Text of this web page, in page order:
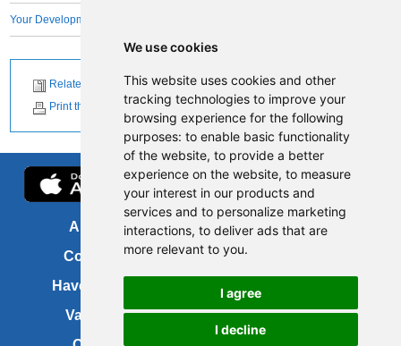
We use cookies
This website uses cookies and other
tracking technologies to improve your
browsing experience for the following
purposes: to enable basic functionality
of the website, to provide a better
experience on the website, to measure
your interest in our products and
services and to personalize marketing
interactions, to deliver ads that are
more relevant to you.
I agree
I decline
Your Development Team
Related News
Print this page
About us
Contact us
Have your say
Vacancies
FOI
Accessibility